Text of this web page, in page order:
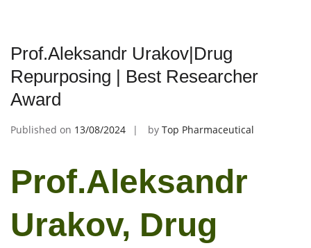
Prof.Aleksandr Urakov|Drug
Repurposing | Best Researcher
Award
Published on 13/08/2024 by Top Pharmaceutical
Prof.Aleksandr
Urakov, Drug